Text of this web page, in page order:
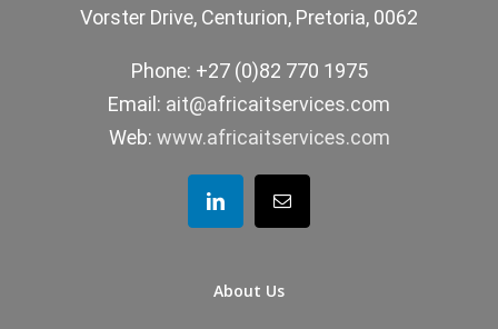
Vorster Drive, Centurion, Pretoria, 0062
Phone: +27 (0)82 770 1975
Email: ait@africaitservices.com
Web: www.africaitservices.com
About Us